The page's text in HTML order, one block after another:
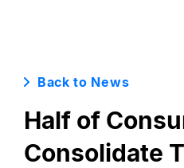
Back to News
Half of
Consolidate